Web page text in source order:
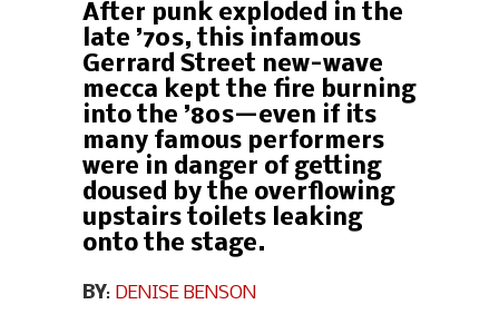
After punk exploded in the
late ’70s, this infamous
Gerrard Street new-wave
mecca kept the fire burning
into the ’80s—even if its
many famous performers
were in danger of getting
doused by the overflowing
upstairs toilets leaking
onto the stage.
BY: DENISE BENSON